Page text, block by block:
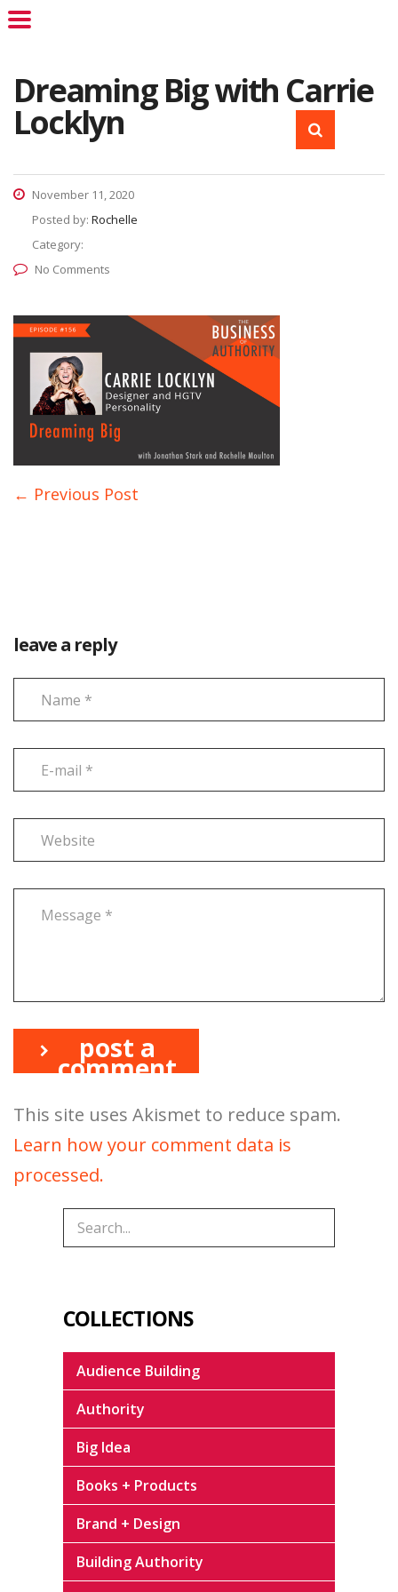
Dreaming Big with Carrie
Locklyn
November 11, 2020
Posted by: Rochelle
Category:
No Comments
← Previous Post
leave a reply
post a
comment
This site uses Akismet to reduce spam.
Learn how your comment data is
processed.
COLLECTIONS
Audience Building
Authority
Big Idea
Books + Products
Brand + Design
Building Authority